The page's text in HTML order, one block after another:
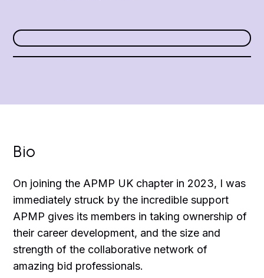
Bio
On joining the APMP UK chapter in 2023, I was
immediately struck by the incredible support
APMP gives its members in taking ownership of
their career development, and the size and
strength of the collaborative network of
amazing bid professionals.